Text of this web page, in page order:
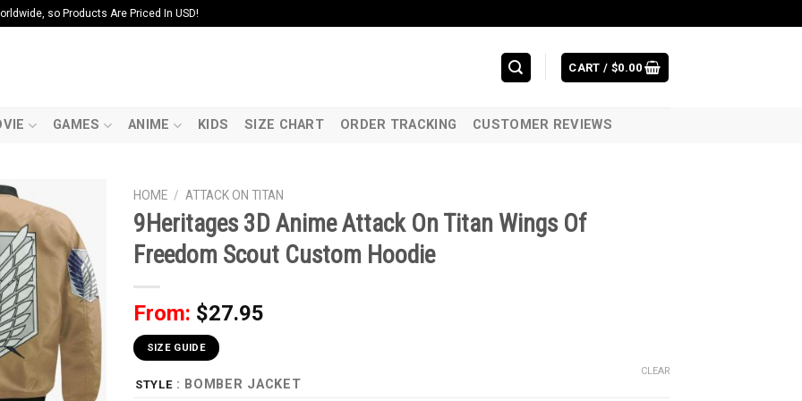
so Products Are Priced In USD!
CART / $0.00
GAMES ANIME KIDS SIZE CHART ORDER TRACKING CUSTOMER REVIEWS
HOME / ATTACK ON TITAN
9Heritages 3D Anime Attack On Titan Wings Of
Freedom Scout Custom Hoodie
From: $27.95
SIZE GUIDE
STYLE : BOMBER JACKET
CLEAR